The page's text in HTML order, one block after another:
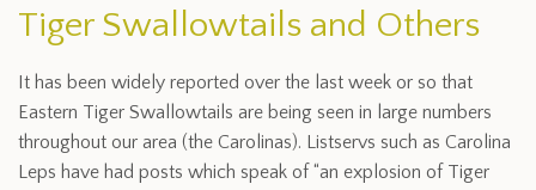
Tiger Swallowtails and Others
It has been widely reported over the last week or so that
Eastern Tiger Swallowtails are being seen in large numbers
throughout our area (the Carolinas). Listservs such as Carolina
Leps have had posts which speak of “an explosion of Tiger